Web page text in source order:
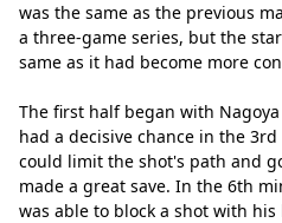
was the same as the previous
a three-game series, but the
same as it had become more
The first half began with
had a decisive chance in the
could limit the shot's path and
made a great save. In the 6th
was able to block a shot with